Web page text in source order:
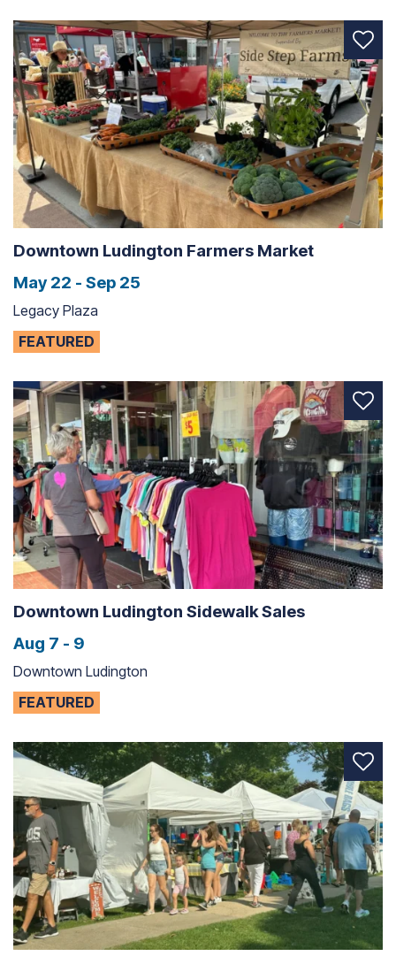
Downtown Ludington Farmers Market
May 22 - Sep 25
Legacy Plaza
FEATURED
Downtown Ludington Sidewalk Sales
Aug 7 - 9
Downtown Ludington
FEATURED